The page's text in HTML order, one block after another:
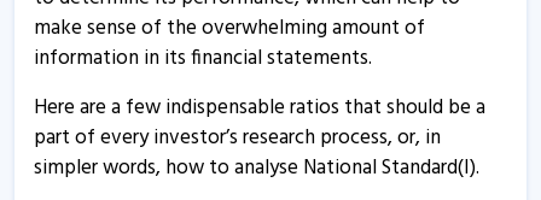
National Standard (India) informs about press release
12 Aug, 4:53 PM
17 Jul, 7:17 PM
Natl.Stan - Quaterly Results
make sense of the overwhelming amount of
information in its financial statements.
Here are a few indispensable ratios that should be a
part of every investor’s research process, or, in
simpler words, how to analyse National Standard(I).